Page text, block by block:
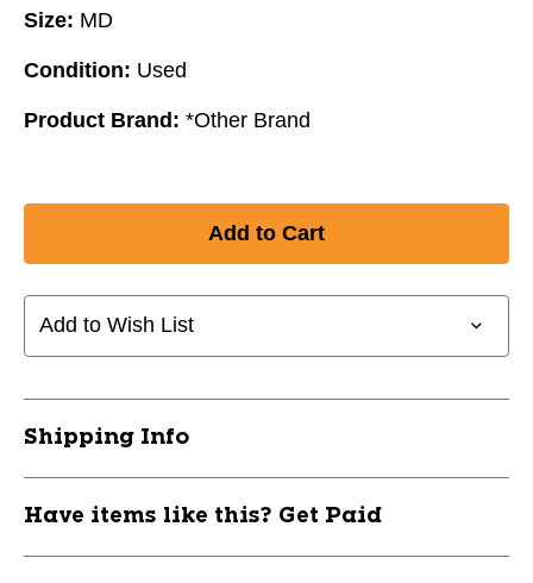
Size: MD
Condition: Used
Product Brand: *Other Brand
Add to Wish List
Shipping Info
Have items like this? Get Paid